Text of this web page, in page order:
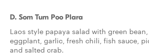
D. Som Tum Poo Plara
Laos style papaya salad with green
eggplant, garlic, fresh chili, fish sauce,
and salted crab.